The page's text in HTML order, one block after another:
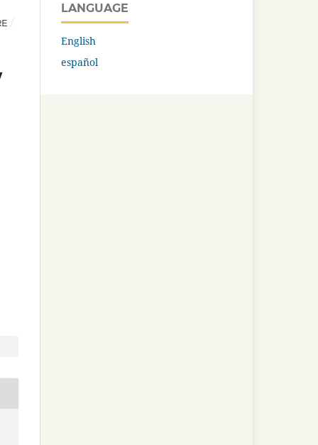
/
LANGUAGE
English
español